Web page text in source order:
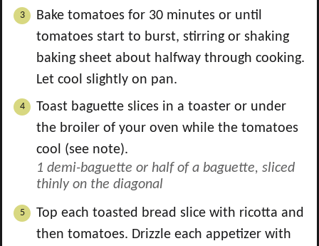
Bake tomatoes for 30 minutes or until
tomatoes start to burst, stirring or shaking
baking sheet about halfway through cooking.
Let cool slightly on pan.
Toast baguette slices in a toaster or under
the broiler of your oven while the tomatoes
cool (see note).
1 demi-baguette or half of a baguette, sliced
thinly on the diagonal
Top each toasted bread slice with ricotta and
then tomatoes. Drizzle each appetizer with